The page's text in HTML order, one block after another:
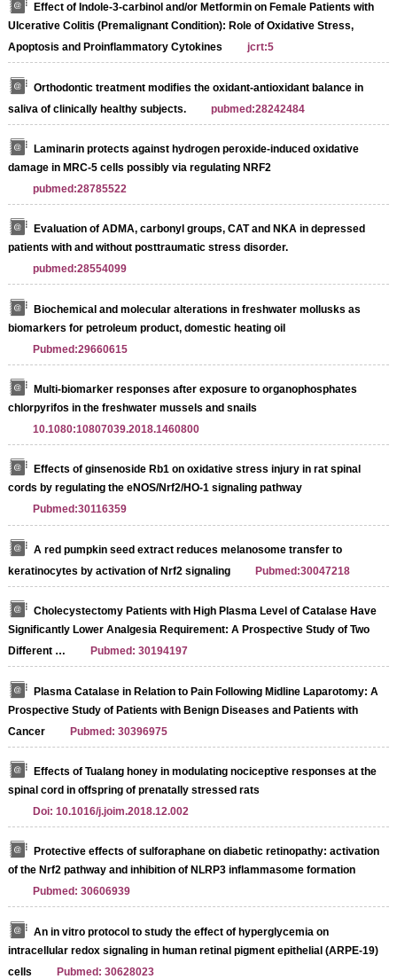
Effect of Indole-3-carbinol and/or Metformin on Female Patients with
Ulcerative Colitis (Premalignant Condition): Role of Oxidative Stress,
Apoptosis and Proinflammatory Cytokines
jcrt:5
Orthodontic treatment modifies the oxidant-antioxidant balance in
saliva of clinically healthy subjects.
pubmed:28242484
Laminarin protects against hydrogen peroxide-induced oxidative
damage in MRC-5 cells possibly via regulating NRF2
pubmed:28785522
Evaluation of ADMA, carbonyl groups, CAT and NKA in depressed
patients with and without posttraumatic stress disorder.
pubmed:28554099
Biochemical and molecular alterations in freshwater mollusks as
biomarkers for petroleum product, domestic heating oil
Pubmed:29660615
Multi-biomarker responses after exposure to organophosphates
chlorpyrifos in the freshwater mussels and snails
10.1080:10807039.2018.1460800
Effects of ginsenoside Rb1 on oxidative stress injury in rat spinal
cords by regulating the eNOS/Nrf2/HO‑1 signaling pathway
Pubmed:30116359
A red pumpkin seed extract reduces melanosome transfer to
keratinocytes by activation of Nrf2 signaling
Pubmed:30047218
Cholecystectomy Patients with High Plasma Level of Catalase Have
Significantly Lower Analgesia Requirement: A Prospective Study of Two
Different …
Pubmed: 30194197
Plasma Catalase in Relation to Pain Following Midline Laparotomy: A
Prospective Study of Patients with Benign Diseases and Patients with
Cancer
Pubmed: 30396975
Effects of Tualang honey in modulating nociceptive responses at the
spinal cord in offspring of prenatally stressed rats
Doi: 10.1016/j.joim.2018.12.002
Protective effects of sulforaphane on diabetic retinopathy: activation
of the Nrf2 pathway and inhibition of NLRP3 inflammasome formation
Pubmed: 30606939
An in vitro protocol to study the effect of hyperglycemia on
intracellular redox signaling in human retinal pigment epithelial (ARPE-19)
cells
Pubmed: 30628023